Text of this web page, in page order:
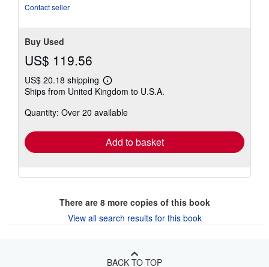
Contact seller
Buy Used
US$ 119.56
US$ 20.18 shipping
Learn
more
shipping
Ships from United Kingdom to U.S.A.
Quantity: Over 20 available
Add to basket
There are 8more copies of this book
View all search results for this book
BACK TO TOP